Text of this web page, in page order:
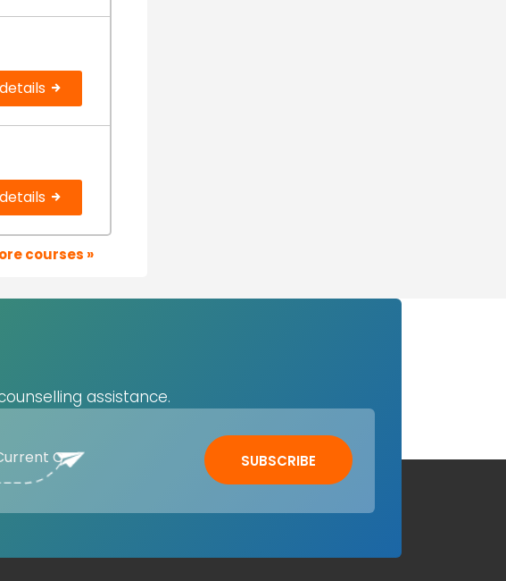
courses »
assistance.
SUBSCRIBE